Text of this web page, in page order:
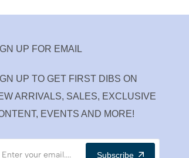
UP FOR EMAIL
UP TO GET FIRST DIBS ON
ARRIVALS, SALES, EXCLUSIVE
EVENTS AND MORE!
Subscribe